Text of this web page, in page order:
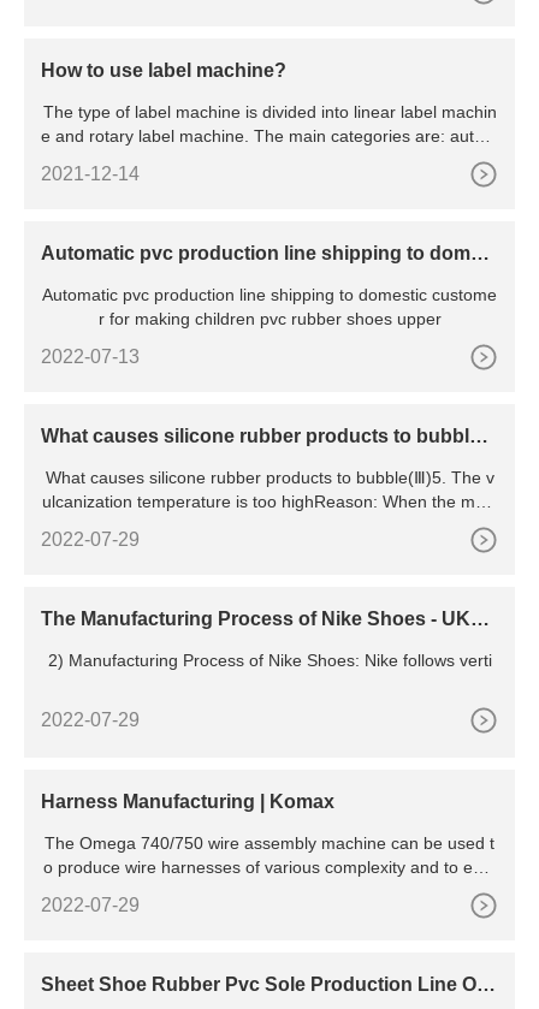
How to use label machine?
The type of label machine is divided into linear label machin
e and rotary label machine. The main categories are: autom
2021-12-14
Automatic pvc production line shipping to domest
Automatic pvc production line shipping to domestic custome
r for making children pvc rubber shoes upper
2022-07-13
What causes silicone rubber products to bubble
What causes silicone rubber products to bubble(Ⅲ)5. The v
ulcanization temperature is too highReason: When the mold
2022-07-29
The Manufacturing Process of Nike Shoes - UKEs
2) Manufacturing Process of Nike Shoes: Nike follows verti
2022-07-29
Harness Manufacturing | Komax
The Omega 740/750 wire assembly machine can be used t
o produce wire harnesses of various complexity and to equi
p them with terminal housings on one or both sides. Harnes
s Manufacturing Omega 745 In contrast to Omega 740/750,
2022-07-29
Sheet Shoe Rubber Pvc Sole Production Line Of